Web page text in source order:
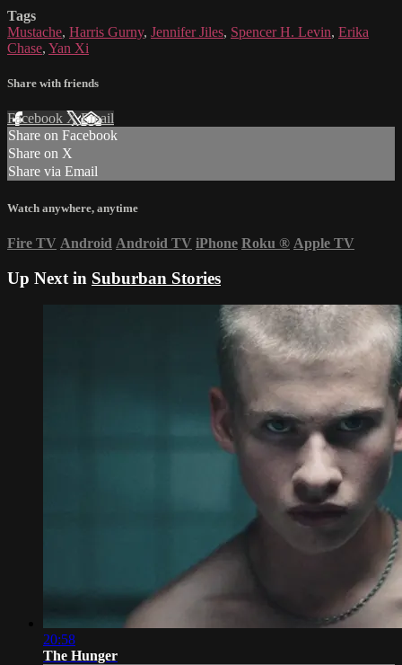
Tags
Mustache, Harris Gurny, Jennifer Jiles, Spencer H. Levin, Erika
Chase, Yan Xi
Share with friends
Facebook XEmail
Share on Facebook
Share on X
Share via Email
Watch anywhere, anytime
Fire TV Android Android TV iPhone Roku ® Apple TV
Up Next in Suburban Stories
20:58
The Hunger